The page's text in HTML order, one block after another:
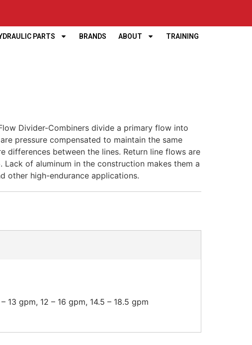
PARTS BRANDS ABOUT TRAINING
Divider-Combiners divide a primary flow into
pressure compensated to maintain the same
differences between the lines. Return line flows are
Lack of aluminum in the construction makes them a
other high-endurance applications.
13 gpm, 12 – 16 gpm, 14.5 – 18.5 gpm